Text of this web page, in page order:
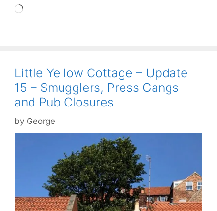
Loading…
Little Yellow Cottage – Update
15 – Smugglers, Press Gangs
and Pub Closures
by George